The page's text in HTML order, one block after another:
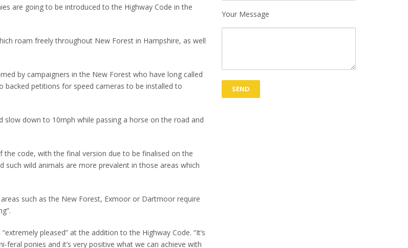
are going to be introduced to the Highway Code in the
roam freely throughout New Forest in Hampshire, as well
by campaigners in the New Forest who have long called
backed petitions for speed cameras to be installed to
down to 10mph while passing a horse on the road and
code, with the final version due to be finalised on the
such wild animals are more prevalent in those areas which
such as the New Forest, Exmoor or Dartmoor require
pleased” at the addition to the Highway Code. “It’s
ponies and it’s very positive what we can achieve with
Your Message